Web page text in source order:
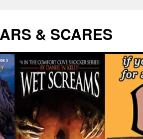
& SCARES